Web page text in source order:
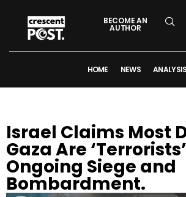
BECOME AN
AUTHOR
HOME NEWS ANALYSIS
Israel Claims Most
Gaza Are
Ongoing Siege and
Bombardment.